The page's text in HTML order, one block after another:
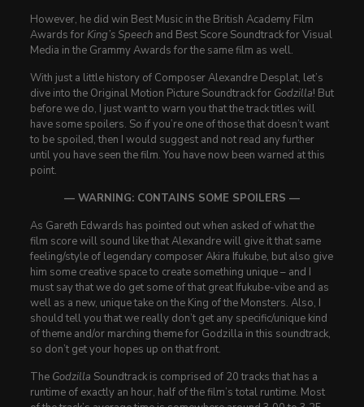
However, he did win Best Music in the British Academy Film
Awards forKing’s Speechand Best Score Soundtrack for Visual
Media in the Grammy Awards for the same film as well.
With just a little history of Composer Alexandre Desplat, let’s
dive into the Original Motion Picture Soundtrack for Godzilla! But
before we do, I just want to warn you that the track titles will
have some spoilers. So if you’re one of those that doesn’t want
to be spoiled, then I would suggest and not read any further
until you have seen the film. You have now been warned at this
point.
— WARNING: CONTAINS SOME SPOILERS —
As Gareth Edwards has pointed out when asked of what the
film score will sound like that Alexandre will give it that same
feeling/style of legendary composer Akira Ifukube, but also give
him some creative space to create something unique – and I
must say that we do get some of that great Ifukube-vibe and as
well as a new, unique take on the King of the Monsters. Also, I
should tell you that we really don’t get any specific/unique kind
of theme and/or marching theme for Godzilla in this soundtrack,
so don’t get your hopes up on that front.
The Godzilla Soundtrack is comprised of 20 tracks that has a
runtime of exactly an hour, half of the film’s total runtime. Most